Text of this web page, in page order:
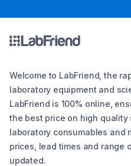
Welcome to LabFriend, the
laboratory equipment and
LabFriend is 100% online,
the best price on high quality
laboratory consumables and
prices, lead times and range
updated.